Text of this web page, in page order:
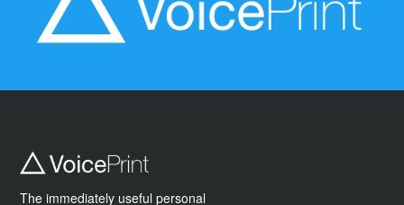
The immediately useful personal